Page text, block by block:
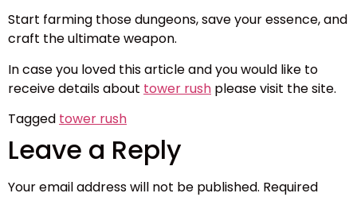
Start farming those dungeons, save your essence, and
craft the ultimate weapon.
In case you loved this article and you would like to
receive details about tower rush please visit the site.
Tagged tower rush
Leave a Reply
Your email address will not be published. Required